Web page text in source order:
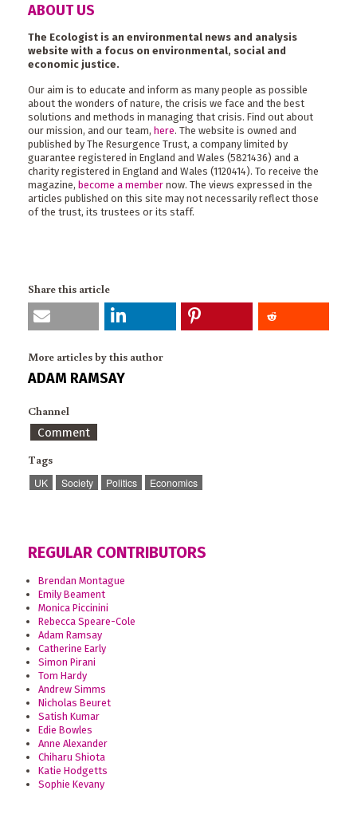
ABOUT US
The Ecologist is an environmental news and analysis
website with a focus on environmental, social and
economic justice.
Our aim is to educate and inform as many people as possible
about the wonders of nature, the crisis we face and the best
solutions and methods in managing that crisis. Find out about
our mission, and our team, here. The website is owned and
published by The Resurgence Trust, a company limited by
guarantee registered in England and Wales (5821436) and a
charity registered in England and Wales (1120414). To receive the
magazine, become a member now. The views expressed in the
articles published on this site may not necessarily reflect those
of the trust, its trustees or its staff.
Share this article
More articles by this author
ADAM RAMSAY
Channel
Comment
Tags
UK Society Politics Economics
REGULAR CONTRIBUTORS
Brendan Montague
Emily Beament
Monica Piccinini
Rebecca Speare-Cole
Adam Ramsay
Catherine Early
Simon Pirani
Tom Hardy
Andrew Simms
Nicholas Beuret
Satish Kumar
Edie Bowles
Anne Alexander
Chiharu Shiota
Katie Hodgetts
Sophie Kevany